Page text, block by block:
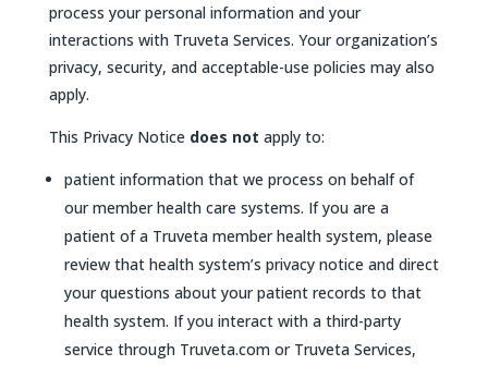
process your personal information and your
interactions with Truveta Services. Your organization’s
privacy, security, and acceptable-use policies may also
apply.
This Privacy Notice does not apply to:
patient information that we process on behalf of
our member health care systems. If you are a
patient of a Truveta member health system, please
review that health system’s privacy notice and direct
your questions about your patient records to that
health system. If you interact with a third-party
service through Truveta.com or Truveta Services,